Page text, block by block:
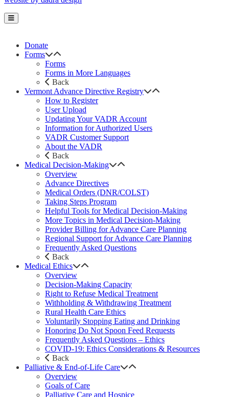
Donate
Forms
Forms
Forms in More Languages
Back
Vermont Advance Directive Registry
How to Register
User Upload
Updating Your VADR Account
Information for Authorized Users
VADR Customer Support
About the VADR
Back
Medical Decision-Making
Overview
Advance Directives
Medical Orders (DNR/COLST)
Taking Steps Program
Helpful Tools for Medical Decision-Making
More Topics in Medical Decision-Making
Provider Billing for Advance Care Planning
Regional Support for Advance Care Planning
Frequently Asked Questions
Back
Medical Ethics
Overview
Decision-Making Capacity
Right to Refuse Medical Treatment
Withholding & Withdrawing Treatment
Rural Health Care Ethics
Voluntarily Stopping Eating and Drinking
Honoring Do Not Spoon Feed Requests
Frequently Asked Questions – Ethics
COVID-19: Ethics Considerations & Resources
Back
Palliative & End-of-Life Care
Overview
Goals of Care
Palliative Care and Hospice